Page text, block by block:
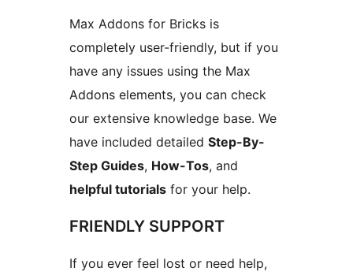
Max Addons for Bricks is
completely user-friendly, but if you
have any issues using the Max
Addons elements, you can check
our extensive knowledge base. We
have included detailed Step-By-
Step Guides, How-Tos, and
helpful tutorials for your help.
FRIENDLY SUPPORT
If you ever feel lost or need help,